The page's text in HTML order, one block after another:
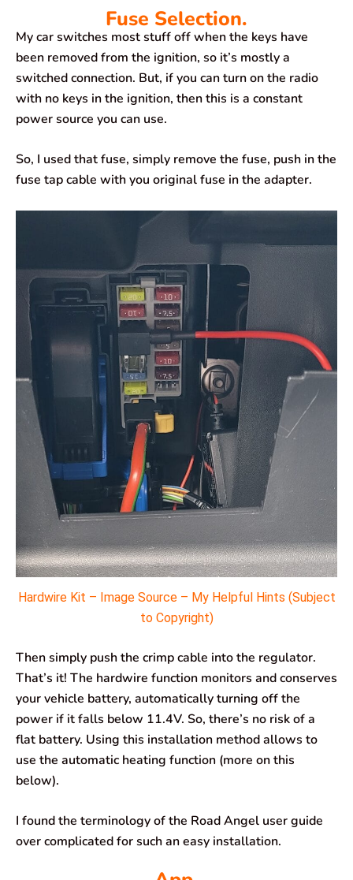
Fuse Selection.
My car switches most stuff off when the keys have
been removed from the ignition, so it’s mostly a
switched connection. But, if you can turn on the radio
with no keys in the ignition, then this is a constant
power source you can use.
So, I used that fuse, simply remove the fuse, push in the
fuse tap cable with you original fuse in the adapter.
Hardwire Kit – Image Source – My Helpful Hints (Subject
to Copyright)
Then simply push the crimp cable into the regulator.
That’s it! The hardwire function monitors and conserves
your vehicle battery, automatically turning off the
power if it falls below 11.4V. So, there’s no risk of a
flat battery. Using this installation method allows to
use the automatic heating function (more on this
below).
I found the terminology of the Road Angel user guide
over complicated for such an easy installation.